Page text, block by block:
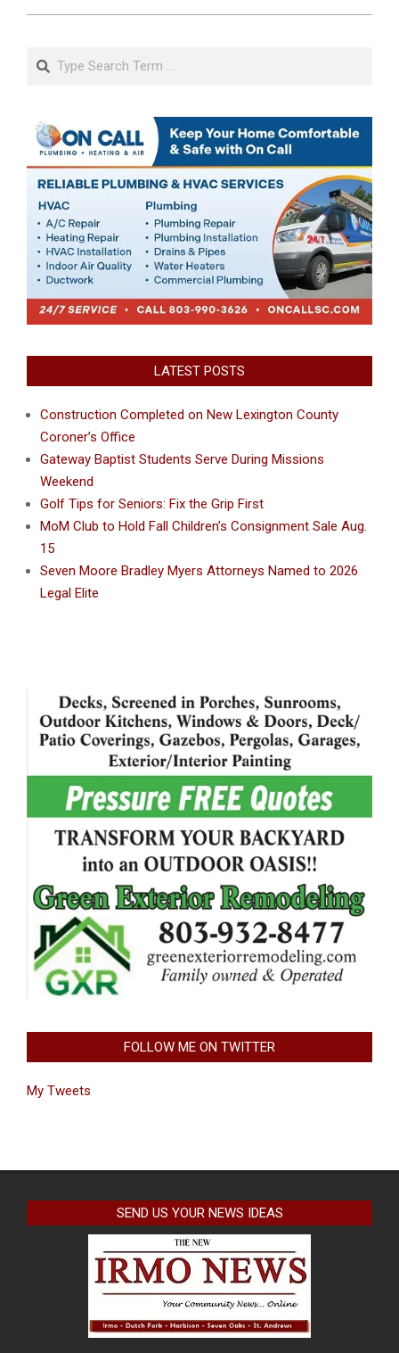
Search
LATEST POSTS
Construction Completed on New Lexington County
Coroner’s Office
Gateway Baptist Students Serve During Missions
Weekend
Golf Tips for Seniors: Fix the Grip First
MoM Club to Hold Fall Children’s Consignment Sale Aug.
15
Seven Moore Bradley Myers Attorneys Named to 2026
Legal Elite
FOLLOW ME ON TWITTER
My Tweets
SEND US YOUR NEWS IDEAS